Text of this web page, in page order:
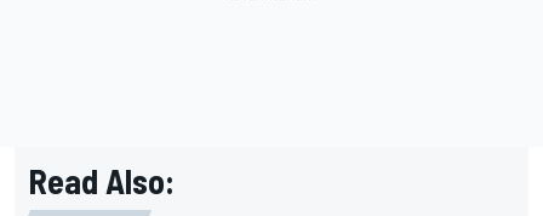
Read Also: